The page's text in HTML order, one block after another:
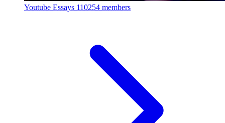
Youtube Essays 110254 members